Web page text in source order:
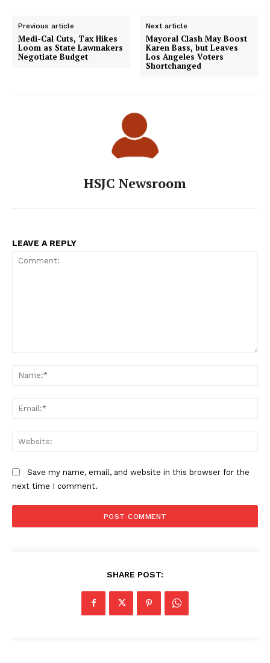
Previous article
Medi-Cal Cuts, Tax Hikes
Loom as State Lawmakers
Negotiate Budget
Next article
Mayoral Clash May Boost
Karen Bass, but Leaves
Los Angeles Voters
Shortchanged
HSJC Newsroom
LEAVE A REPLY
Save my name, email, and website in this browser for the
next time I comment.
SHARE POST: